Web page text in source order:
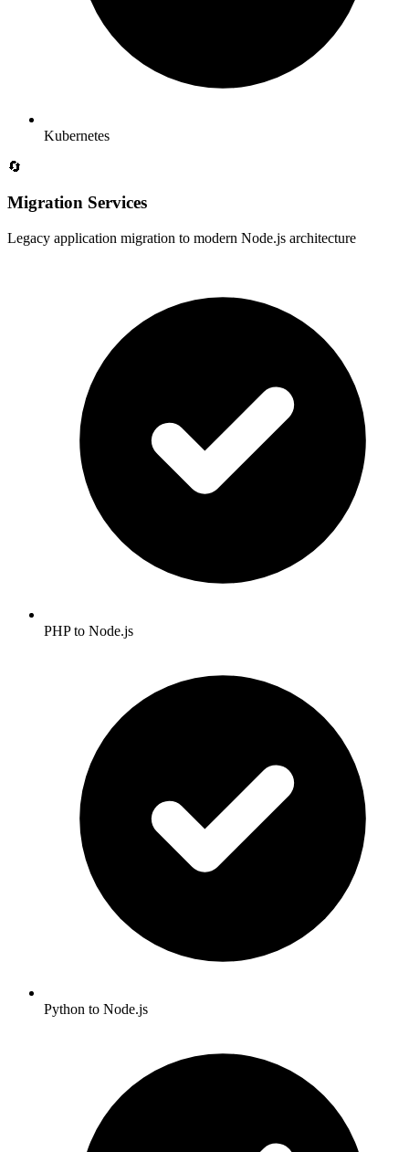
Kubernetes
🔄
Migration Services
Legacy application migration to modern Node.js architecture
PHP to Node.js
Python to Node.js